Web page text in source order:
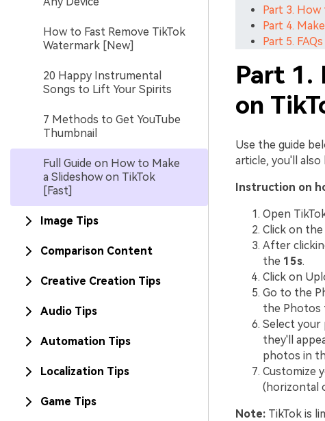
How to Fast Remove TikTok
Watermark [New]
20 Happy Instrumental
Songs to Lift Your Spirits
7 Methods to Get YouTube
Thumbnail
Full Guide on How to Make
a Slideshow on TikTok
[Fast]
Image Tips
Comparison Content
Creative Creation Tips
Audio Tips
Automation Tips
Localization Tips
Game Tips
Part 3.
Part 4.
Part 5.
Part 1.
on
Use the guide
article, you'll
Instruction on
Open
Click on
After
the 15s.
Click on
Go to the
the Photos
Select your
they'll
photos in
Customize
(horizontal
Note:TikTok is